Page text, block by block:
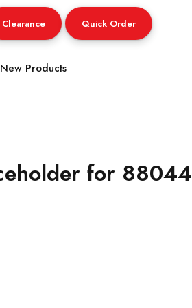
Clearance Quick Order
New Products
for 88044